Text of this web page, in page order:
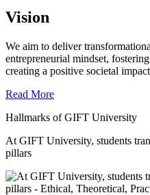
Vision
We aim to deliver
entrepreneurial mindset,
creating a positive societal
Read More
Hallmarks of GIFT University
At GIFT University, students
pillars